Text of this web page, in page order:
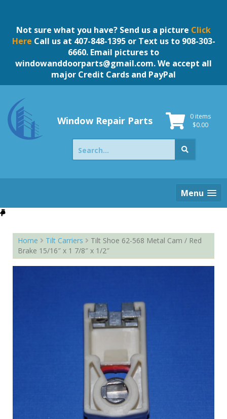
contentNot sure what you have? Send us a picture Click
Here Call us at 407-848-1395 or Text us to 908-303-
6660. Email pictures to
windowanddoorparts@gmail.com. We accept all
major Credit Cards and PayPal
Window Repair Parts
0 items
$0.00
Search
for:
Menu
Home Tilt Carriers
Tilt Shoe 62-568 Metal Cam / Red
Brake 15/16″ x 1 7/8″ x 1/2″